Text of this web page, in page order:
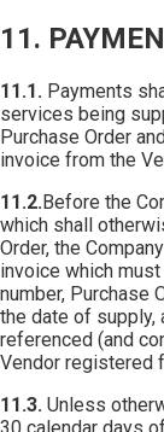
11.
11.1. Payments
services being
Purchase Order
invoice from the
11.2.Before the
which shall
Order, the
invoice which
number, Purchase
the date of supply,
referenced (and
Vendor registered
11.3. Unless